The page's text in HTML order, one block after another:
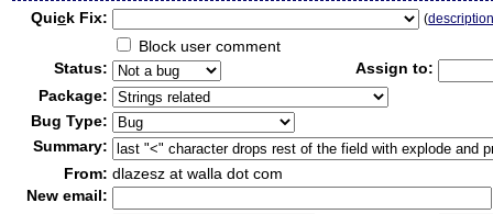
Quick Fix: (
Block user comment
Status:
Assign to:
Package:
Bug Type:
Summary:
From: dlazesz at walla dot com
New email: